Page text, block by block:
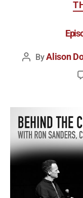
ByAlison